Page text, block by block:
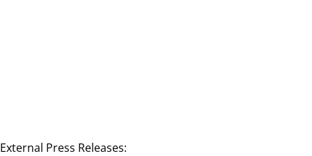
External Press Releases: